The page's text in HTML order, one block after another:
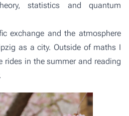
statistics and quantum
exchange and the atmosphere
as a city. Outside of maths I
rides in the summer and reading